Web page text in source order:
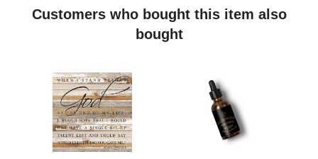
Customers who bought this item also
bought